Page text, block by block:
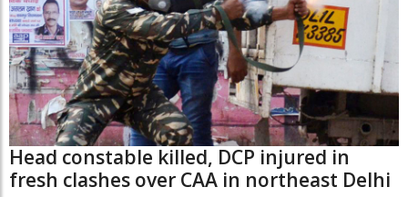
Head constable killed, DCP injured in
fresh clashes over CAA in northeast Delhi